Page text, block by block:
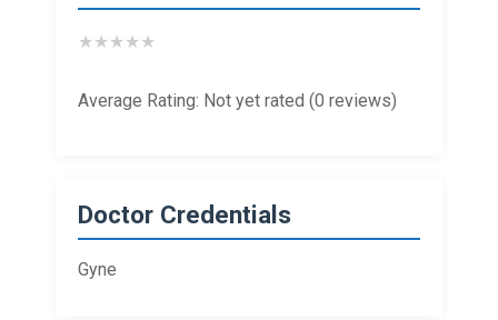
★★★★★
Average Rating: Not yet rated (0 reviews)
Doctor Credentials
Gyne